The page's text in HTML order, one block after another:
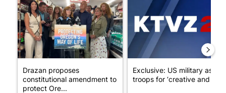
Drazan proposes
constitutional amendment to
protect Ore...
Exclusive: US military asks
troops for ‘creative and un...